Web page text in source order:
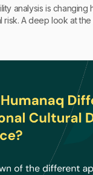
analysis is changing
risk. A deep look at